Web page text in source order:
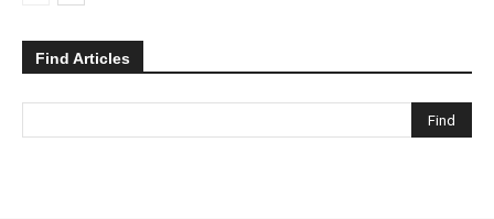
Find Articles